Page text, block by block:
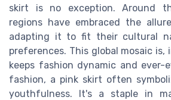
skirt is no exception. Around
regions have embraced the
adapting it to fit their cultural
preferences. This global mosaic is,
keeps fashion dynamic and ever-
fashion, a pink skirt often
youthfulness. It's a staple in